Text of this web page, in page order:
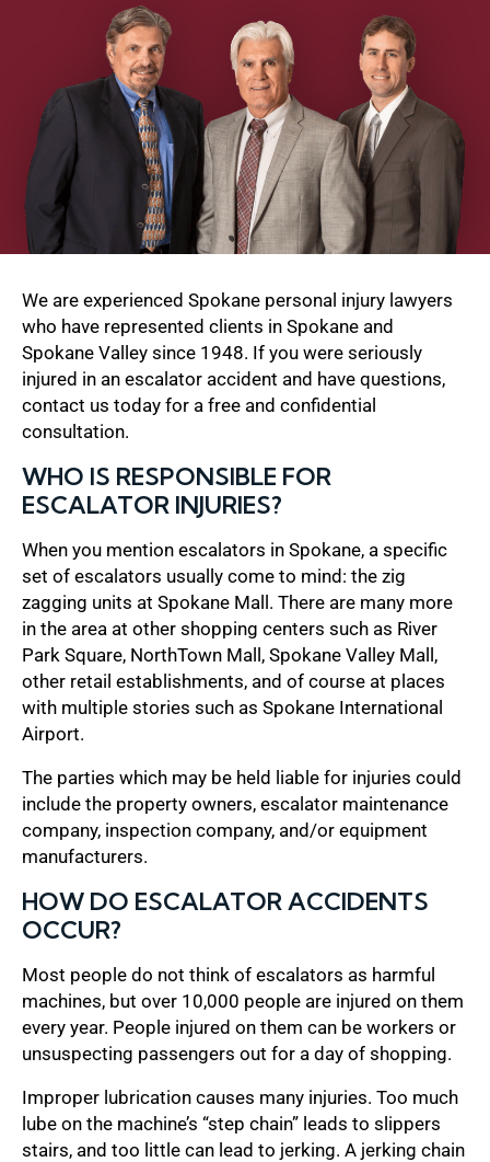
We are experienced Spokane personal injury lawyers
who have represented clients in Spokane and
Spokane Valley since 1948. If you were seriously
injured in an escalator accident and have questions,
contact us today for a free and confidential
consultation.
WHO IS RESPONSIBLE FOR
ESCALATOR INJURIES?
When you mention escalators in Spokane, a specific
set of escalators usually come to mind: the zig
zagging units at Spokane Mall. There are many more
in the area at other shopping centers such as River
Park Square, NorthTown Mall, Spokane Valley Mall,
other retail establishments, and of course at places
with multiple stories such as Spokane International
Airport.
The parties which may be held liable for injuries could
include the property owners, escalator maintenance
company, inspection company, and/or equipment
manufacturers.
HOW DO ESCALATOR ACCIDENTS
OCCUR?
Most people do not think of escalators as harmful
machines, but over 10,000 people are injured on them
every year. People injured on them can be workers or
unsuspecting passengers out for a day of shopping.
Improper lubrication causes many injuries. Too much
lube on the machine’s “step chain” leads to slippers
stairs, and too little can lead to jerking. A jerking chain